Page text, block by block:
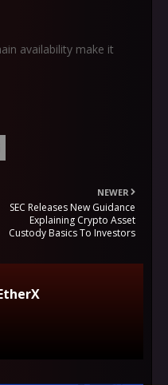
availability make it
NEWER
SEC Releases New Guidance
Explaining Crypto Asset
Custody Basics To Investors